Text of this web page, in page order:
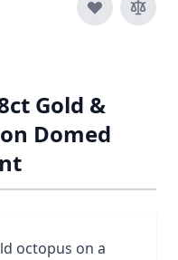
Gold &
Domed
octopus on a